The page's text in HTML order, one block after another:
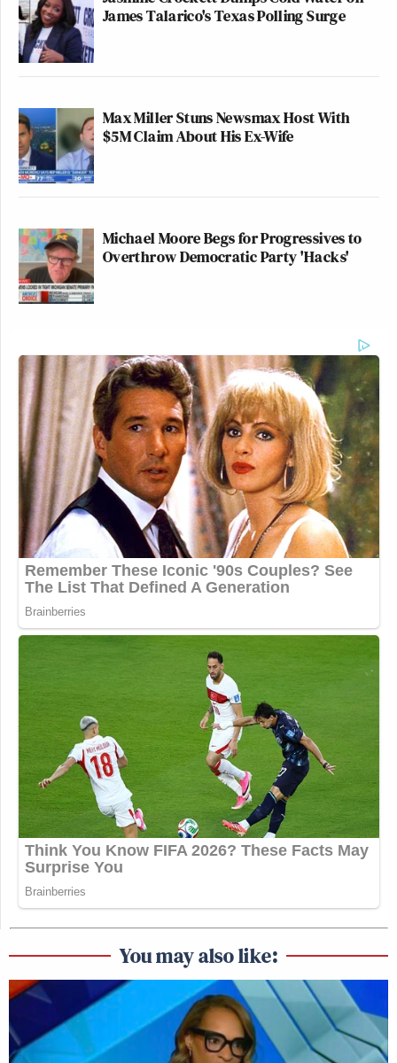
James Talarico's Texas Polling Surge
Max Miller Stuns Newsmax Host With
$5M Claim About His Ex-Wife
Michael Moore Begs for Progressives to
Overthrow Democratic Party 'Hacks'
You may also like: